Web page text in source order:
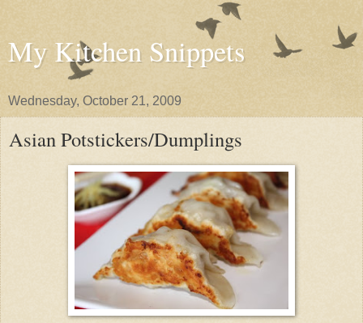
My Kitchen Snippets
Wednesday, October 21, 2009
Asian Potstickers/Dumplings